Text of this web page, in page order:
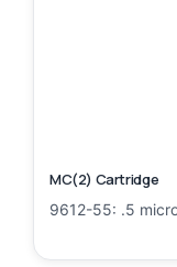
MC(2) Cartridge
9612-55: .5